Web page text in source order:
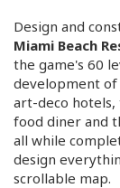
Design and
Miami Beach
the game's 60
development of
art-deco
food diner and
all while
design
scrollable map.